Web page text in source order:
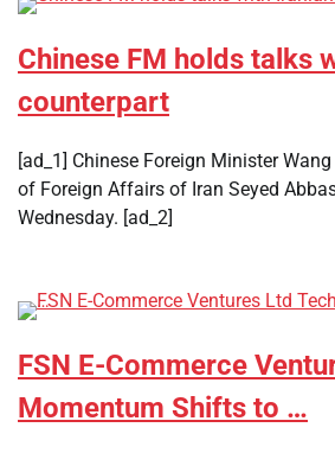
Chinese FM holds talks
counterpart
[ad_1] Chinese Foreign Minister
of Foreign Affairs of Iran Seyed
Wednesday. [ad_2]
FSN E-Commerce
Momentum Shifts to …